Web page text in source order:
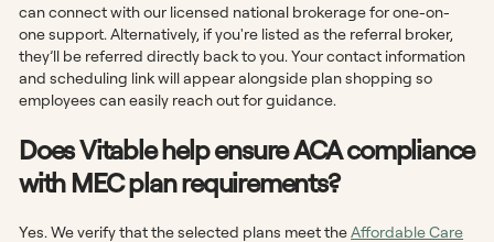
can connect with our licensed national brokerage for one-on-
one support. Alternatively, if you're listed as the referral broker,
they’ll be referred directly back to you. Your contact information
and scheduling link will appear alongside plan shopping so
employees can easily reach out for guidance.
Does Vitable help ensure ACA compliance
with MEC plan requirements?
Yes. We verify that the selected plans meet theAffordable Care